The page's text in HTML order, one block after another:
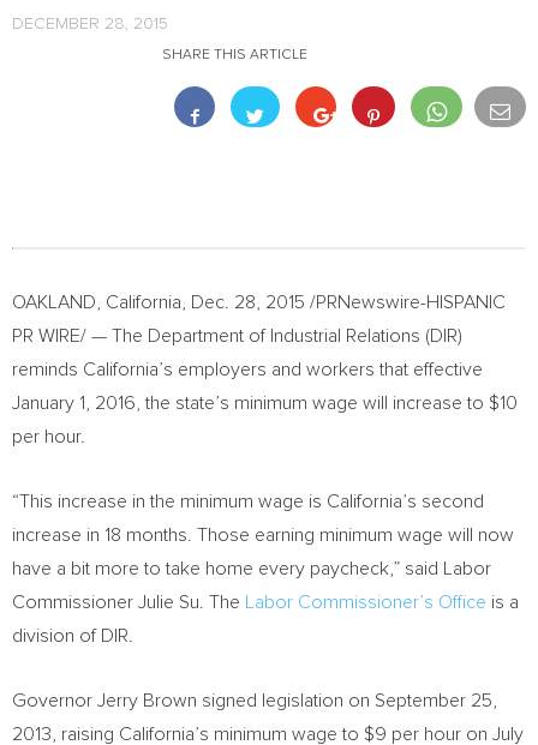
DECEMBER 28, 2015
SHARE THIS ARTICLE
OAKLAND, California Dec. 28, 2015 /PRNewswire-HISPANIC
PR WIRE/ — The Department of Industrial Relations (DIR)
reminds California’s employers and workers that effective
January 1, 2016 , the state’s minimum wage will increase to $10
per hour.
“This increase in the minimum wage is California’s second
increase in 18 months. Those earning minimum wage will now
have a bit more to take home every paycheck,” said Labor
Commissioner Julie Su . The Labor Commissioner’s Office is a
division of DIR.
Governor Jerry Brown signed legislation on September 25,
2013 , raising California’s minimum wage to $9 per hour on July